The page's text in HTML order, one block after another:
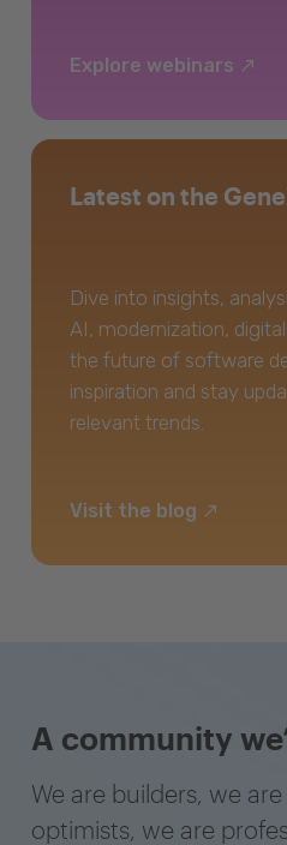
Explore webinars
Latest on the
Dive into insights,
AI, modernization,
the future of software
inspiration and stay
relevant trends.
Visit the blog
A community
We are builders, we
optimists, we are